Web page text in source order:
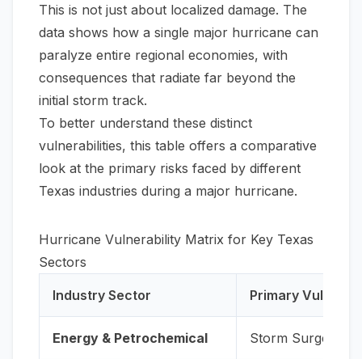
This is not just about localized damage. The
data shows how a single major hurricane can
paralyze entire regional economies, with
consequences that radiate far beyond the
initial storm track.
To better understand these distinct
vulnerabilities, this table offers a comparative
look at the primary risks faced by different
Texas industries during a major hurricane.
Hurricane Vulnerability Matrix for Key Texas
Sectors
Industry Sector Primary
Energy & Petrochemical Storm Surge &